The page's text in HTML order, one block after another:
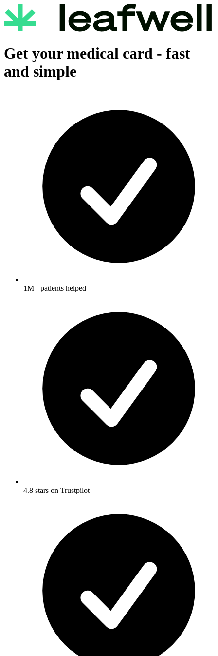
Get your medical card - fast
and simple
1M+ patients helped
4.8 stars on Trustpilot